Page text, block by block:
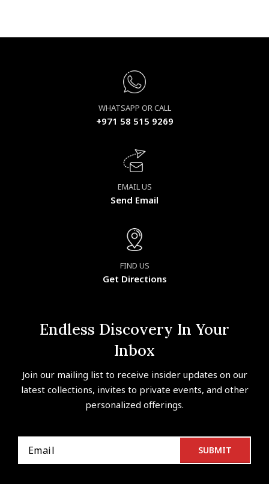
WHATSAPP OR CALL
+971 58 515 9269
EMAIL US
Send Email
FIND US
Get Directions
Endless Discovery In Your
Inbox
Join our mailing list to receive insider updates on our
latest collections, invites to private events, and other
personalized offerings.